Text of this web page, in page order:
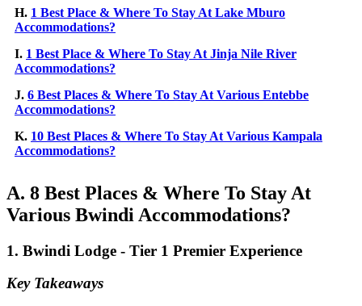
H. 1 Best Place & Where To Stay At Lake Mburo
Accommodations?
I. 1 Best Place & Where To Stay At Jinja Nile River
Accommodations?
J. 6 Best Places & Where To Stay At Various Entebbe
Accommodations?
K. 10 Best Places & Where To Stay At Various Kampala
Accommodations?
A. 8 Best Places & Where To Stay At
Various Bwindi Accommodations?
1. Bwindi Lodge - Tier 1 Premier Experience
Key Takeaways